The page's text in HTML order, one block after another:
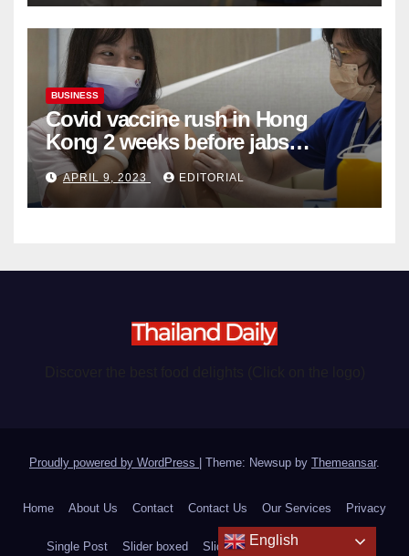
BUSINESS
Covid vaccine rush in Hong
Kong 2 weeks before jabs
become chargeable
APRIL 9, 2023 EDITORIAL
Proudly powered by WordPress Theme: Newsup by Themeansar.
Home About Us Contact Contact Us Our Services Privacy
Single Post Slider boxed Slider fullscreen Text Styles
English